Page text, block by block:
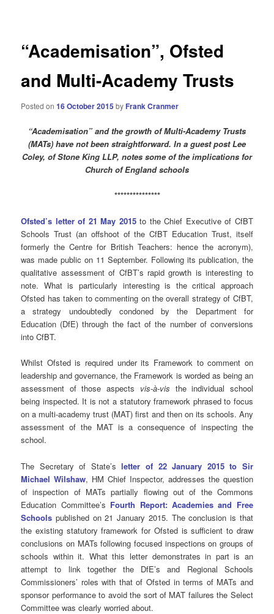
“Academisation”, Ofsted
and Multi-Academy Trusts
Posted on16 October 2015 by Frank Cranmer
“Academisation” and the growth of Multi-Academy Trusts
(MATs) have not been straightforward. In a guest post Lee
Coley, of Stone King LLP, notes some of the implications for
Church of England schools
***************
Ofsted’s letter of 21 May 2015to the Chief Executive of CfBT
Schools Trust (an offshoot of the CfBT Education Trust, itself
formerly the Centre for British Teachers: hence the acronym),
was made public on 11 September. Following its publication, the
qualitative assessment of CfBT’s rapid growth is interesting to
note. What is particularly interesting is the critical approach
Ofsted has taken to commenting on the overall strategy of CfBT,
a strategy undoubtedly condoned by the Department for
Education (DfE) through the fact of the number of conversions
into CfBT.
Whilst Ofsted is required under its Framework to comment on
leadership and governance, the Framework is worded as being an
assessment of those aspects vis-à-vis the individual school
being inspected. It is not a statutory framework phrased to focus
on a multi-academy trust (MAT) first and then on its schools. Any
assessment of the MAT is a consequence of inspecting the
school.
The Secretary of State’sletter of 22 January 2015 to Sir
Michael Wilshaw, HM Chief Inspector, addresses the question
of inspection of MATs partially flowing out of the Commons
Education Committee’s Fourth Report: Academies and Free
Schools published on 21 January 2015. The conclusion is that
the existing statutory framework for Ofsted is sufficient to draw
conclusions on MATs following focused inspections on groups of
schools within it. What this letter demonstrates in part is an
attempt to link together the DfE’s and Regional Schools
Commissioners’ roles with that of Ofsted in terms of MATs and
sponsor performance to avoid the sort of MAT failures the Select
Committee was clearly worried about.